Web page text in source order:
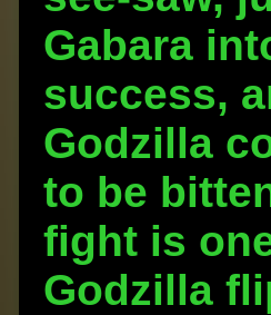
Gabara
success,
Godzilla
to be
fight is
Godzilla